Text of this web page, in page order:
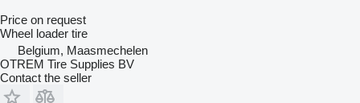
Price on request
Wheel loader tire
Belgium, Maasmechelen
OTREM Tire Supplies BV
Contact the seller